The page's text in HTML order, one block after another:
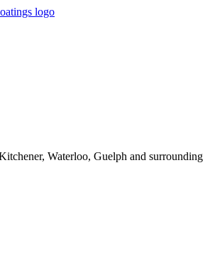
Waterloo, Guelph and surrounding